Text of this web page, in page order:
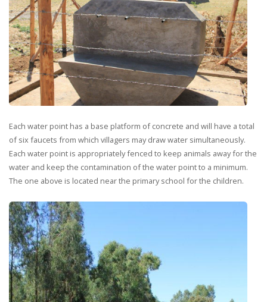
Each water point has a base platform of concrete and will have a total
of six faucets from which villagers may draw water simultaneously.
Each water point is appropriately fenced to keep animals away for the
water and keep the contamination of the water point to a minimum.
The one above is located near the primary school for the children.